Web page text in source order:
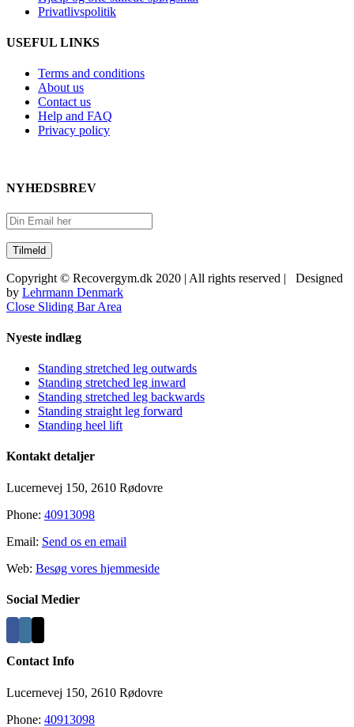
Privatlivspolitik
USEFUL LINKS
Terms and conditions
About us
Contact us
Help and FAQ
Privacy policy
NYHEDSBREV
Copyright © Recovergym.dk 2020 | All rights reserved | Designed
by Lehrmann Denmark
Close Sliding Bar Area
Nyeste indlæg
Standing stretched leg outwards
Standing stretched leg inward
Standing stretched leg backwards
Standing straight leg forward
Standing heel lift
Kontakt detaljer
Lucernevej 150, 2610 Rødovre
Phone: 40913098
Email: Send os en email
Web: Besøg vores hjemmeside
Social Medier
Contact Info
Lucernevej 150, 2610 Rødovre
Phone: 40913098